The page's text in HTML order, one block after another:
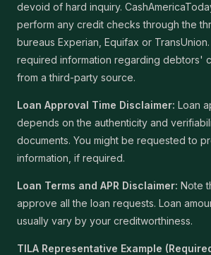
devoid of hard inquiry.
perform any credit checks through the
bureaus Experian, Equifax or
required information regarding debtors'
from a third-party source.
Loan Approval Time Disclaimer: Loan
depends on the authenticity and
documents. You might be requested to
information, if required.
Loan Terms and APR Disclaimer: Note
approve all the loan requests. Loan
usually vary by your creditworthiness.
TILA Representative Example